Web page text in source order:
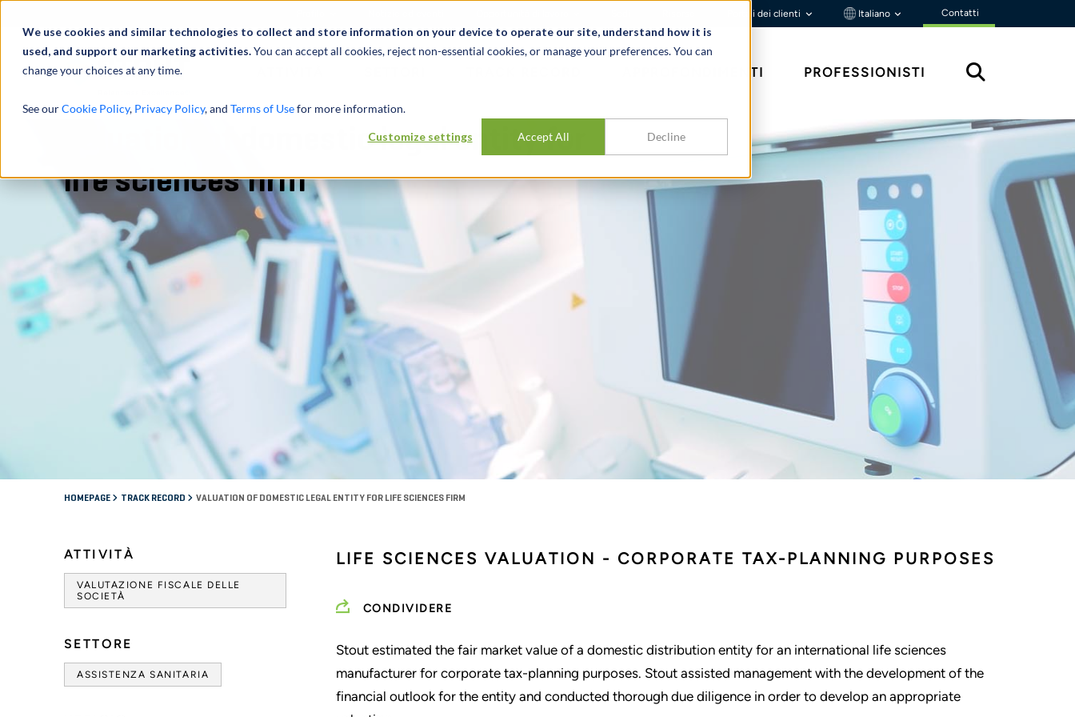
We use cookies and similar technologies to collect and store information on your device to operate our site, understand how it is
used, and support our marketing activities.You can accept all cookies, reject non-essential cookies, or manage your preferences. You can
change your choices at any time.
See ourCookie Policy, Privacy Policy, and Terms of Usefor more information.
Customize settings Accept All Decline
Portali dei clienti Italiano Contatti
APPROFONDIMENTI PROFESSIONISTI
Valuation of domestic legal entity for
life sciences firm
HOMEPAGE TRACK RECORD VALUATION OF DOMESTIC LEGAL ENTITY FOR LIFE SCIENCES FIRM
ATTIVITÀ
VALUTAZIONE FISCALE DELLE
SOCIETÀ
SETTORE
ASSISTENZA SANITARIA
LIFE SCIENCES VALUATION - CORPORATE TAX-PLANNING PURPOSES
CONDIVIDERE
Stout estimated the fair market value of a domestic distribution entity for an international life sciences
manufacturer for corporate tax-planning purposes. Stout assisted management with the development of the
financial outlook for the entity and conducted thorough due diligence in order to develop an appropriate